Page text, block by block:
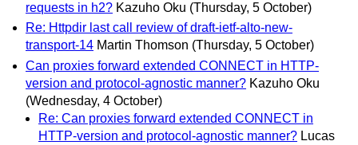
requests in h2? Kazuho Oku (Thursday, 5 October)
Re: Httpdir last call review of draft-ietf-alto-new-
transport-14 Martin Thomson (Thursday, 5 October)
Can proxies forward extended CONNECT in HTTP-
version and protocol-agnostic manner? Kazuho Oku
(Wednesday, 4 October)
Re: Can proxies forward extended CONNECT in
HTTP-version and protocol-agnostic manner? Lucas